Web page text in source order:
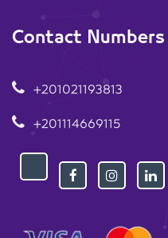
Contact Numbers
+201021193813
+201114669115